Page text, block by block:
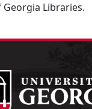
Libraries.